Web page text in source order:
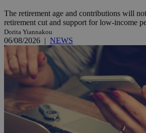
The retirement age and contributions will
retirement cut and support for low-income
Dorita Yiannakou
06/08/2026 | NEWS